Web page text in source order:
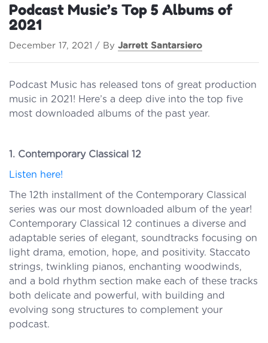
Podcast Music’s Top 5 Albums of
2021
December 17, 2021 / By Jarrett Santarsiero
Podcast Music has released tons of great production
music in 2021! Here’s a deep dive into the top five
most downloaded albums of the past year.
1. Contemporary Classical 12
Listen here!
The 12th installment of the Contemporary Classical
series was our most downloaded album of the year!
Contemporary Classical 12 continues a diverse and
adaptable series of elegant, soundtracks focusing on
light drama, emotion, hope, and positivity. Staccato
strings, twinkling pianos, enchanting woodwinds,
and a bold rhythm section make each of these tracks
both delicate and powerful, with building and
evolving song structures to complement your
podcast.